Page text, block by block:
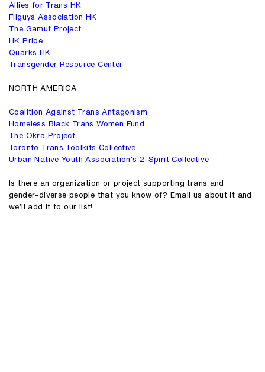
Allies for Trans HK
Filguys Association HK
The Gamut Project
HK Pride
Quarks HK
Transgender Resource Center
NORTH AMERICA
Coalition Against Trans Antagonism
Homeless Black Trans Women Fund
The Okra Project
Toronto Trans Toolkits Collective
Urban Native Youth Association’s 2-Spirit Collective
Is there an organization or project supporting trans and
gender-diverse people that you know of? Email us about it and
we’ll add it to our list!